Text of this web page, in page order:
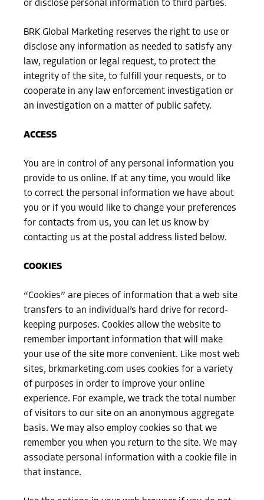
or disclose personal information to third parties.
BRK Global Marketing reserves the right to use or
disclose any information as needed to satisfy any
law, regulation or legal request, to protect the
integrity of the site, to fulfill your requests, or to
cooperate in any law enforcement investigation or
an investigation on a matter of public safety.
ACCESS
You are in control of any personal information you
provide to us online. If at any time, you would like
to correct the personal information we have about
you or if you would like to change your preferences
for contacts from us, you can let us know by
contacting us at the postal address listed below.
COOKIES
“Cookies” are pieces of information that a web site
transfers to an individual’s hard drive for record-
keeping purposes. Cookies allow the website to
remember important information that will make
your use of the site more convenient. Like most web
sites, brkmarketing.com uses cookies for a variety
of purposes in order to improve your online
experience. For example, we track the total number
of visitors to our site on an anonymous aggregate
basis. We may also employ cookies so that we
remember you when you return to the site. We may
associate personal information with a cookie file in
that instance.